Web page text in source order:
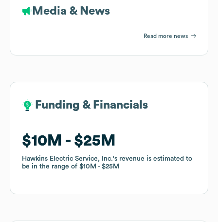
Media & News
Read more news
Funding & Financials
$10M $25M
Hawkins Electric Service, Inc.'s revenue is estimated to
be in the range of $10M $25M
Funding & Financials
$10M $25M
Hawkins Electric Service, Inc.'s revenue is estimated to
be in the range of $10M $25M